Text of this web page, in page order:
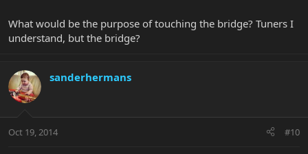
What would be the purpose of touching the bridge? Tuners I
understand, but the bridge?
sanderhermans
Oct 19, 2014 #10